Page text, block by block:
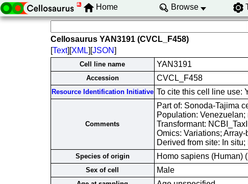
Home Browse
Cellosaurus YAN3191 (CVCL_F458)
[Text][XML][JSON]
Cell line name YAN3191
Accession CVCL_F458
Resource Identification Initiative To cite this cell line use:
Comments
Part of: Sonoda-Tajima
Population:
Transformant:
Omics: Variations;
Derived from site: In
Species of origin Homo sapiens (Human)
Sex of cell Male